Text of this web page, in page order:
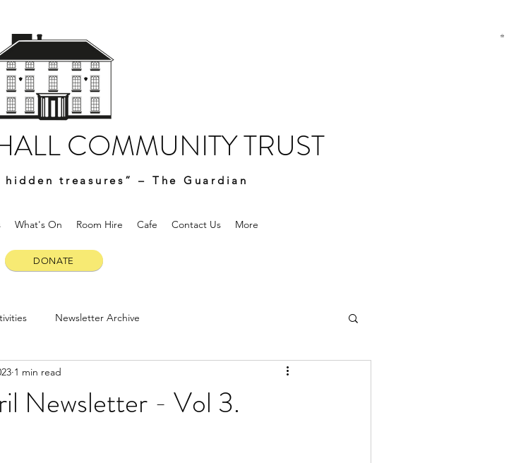
COMMUNITY TRUST
hidden treasures” – The Guardian
DONATE
What's On Room Hire Cafe Contact Us More
Newsletter Archive
Newsletter - Vol 3.
1 min read